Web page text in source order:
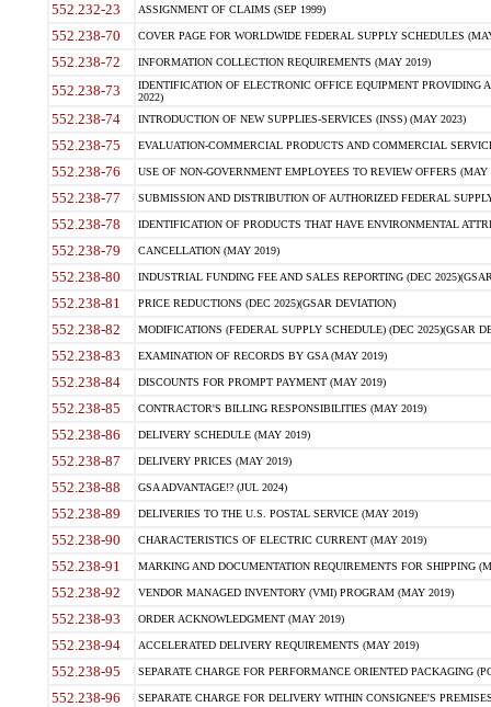
552.232-23 ASSIGNMENT OF CLAIMS (SEP 1999)
552.238-70 COVER PAGE FOR WORLDWIDE FEDERAL SUPPLY SCHEDULES
552.238-72 INFORMATION COLLECTION REQUIREMENTS (MAY 2019)
552.238-73
IDENTIFICATION OF ELECTRONIC OFFICE EQUIPMENT
2022)
552.238-74 INTRODUCTION OF NEW SUPPLIES-SERVICES (INSS) (MAY 2023)
552.238-75 EVALUATION-COMMERCIAL PRODUCTS AND COMMERCIAL
552.238-76 USE OF NON-GOVERNMENT EMPLOYEES TO REVIEW OFFERS (MAY
552.238-77 SUBMISSION AND DISTRIBUTION OF AUTHORIZED FEDERAL
552.238-78 IDENTIFICATION OF PRODUCTS THAT HAVE ENVIRONMENTAL
552.238-79 CANCELLATION (MAY 2019)
552.238-80 INDUSTRIAL FUNDING FEE AND SALES REPORTING (DEC
552.238-81 PRICE REDUCTIONS (DEC 2025)(GSAR DEVIATION)
552.238-82 MODIFICATIONS (FEDERAL SUPPLY SCHEDULE) (DEC 2025)(GSAR
552.238-83 EXAMINATION OF RECORDS BY GSA (MAY 2019)
552.238-84 DISCOUNTS FOR PROMPT PAYMENT (MAY 2019)
552.238-85 CONTRACTOR'S BILLING RESPONSIBILITIES (MAY 2019)
552.238-86 DELIVERY SCHEDULE (MAY 2019)
552.238-87 DELIVERY PRICES (MAY 2019)
552.238-88 GSA ADVANTAGE!? (JUL 2024)
552.238-89 DELIVERIES TO THE U.S. POSTAL SERVICE (MAY 2019)
552.238-90 CHARACTERISTICS OF ELECTRIC CURRENT (MAY 2019)
552.238-91 MARKING AND DOCUMENTATION REQUIREMENTS FOR SHIPPING
552.238-92 VENDOR MANAGED INVENTORY (VMI) PROGRAM (MAY 2019)
552.238-93 ORDER ACKNOWLEDGMENT (MAY 2019)
552.238-94 ACCELERATED DELIVERY REQUIREMENTS (MAY 2019)
552.238-95 SEPARATE CHARGE FOR PERFORMANCE ORIENTED PACKAGING
552.238-96 SEPARATE CHARGE FOR DELIVERY WITHIN CONSIGNEE'S